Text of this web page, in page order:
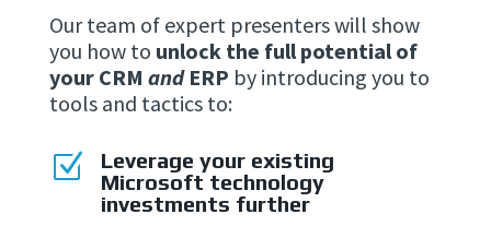
Our team of expert presenters will show
you how to unlock the full potential of
your CRM andERP by introducing you to
tools and tactics to:
Z
Leverage your existing
Microsoft technology
investments further